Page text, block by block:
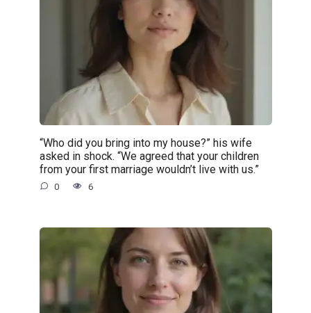
“Who did you bring into my house?” his wife
asked in shock. “We agreed that your children
from your first marriage wouldn’t live with us.”
0 6